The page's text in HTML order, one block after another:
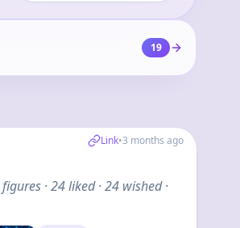
19
Link•3 months ago
figures · 24 liked · 24 wished ·